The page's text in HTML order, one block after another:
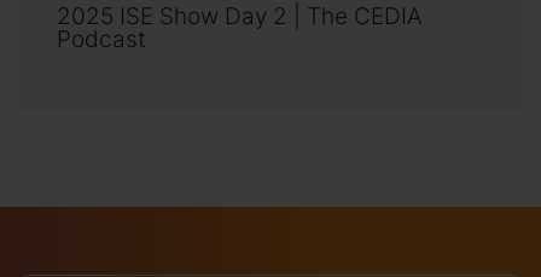
2025 ISE Show Day 2 | The CEDIA
Podcast